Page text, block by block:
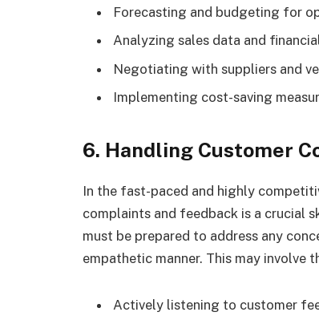
Forecasting and budgeting for
Analyzing sales data and
Negotiating with suppliers and
Implementing cost-saving
6. Handling Customer
In the fast-paced and highly
complaints and feedback is a crucial
must be prepared to address any
empathetic manner. This may involve
Actively listening to customer